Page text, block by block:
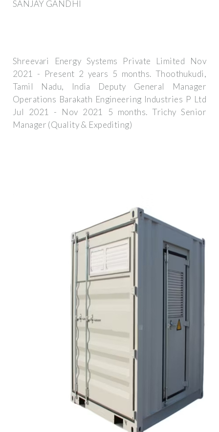
SANJAY GANDHI
Shreevari Energy Systems Private Limited Nov
2021 - Present 2 years 5 months. Thoothukudi,
Tamil Nadu, India Deputy General Manager
Operations Barakath Engineering Industries P Ltd
Jul 2021 - Nov 2021 5 months. Trichy Senior
Manager (Quality & Expediting)